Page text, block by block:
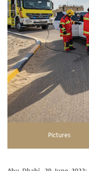
Pictures